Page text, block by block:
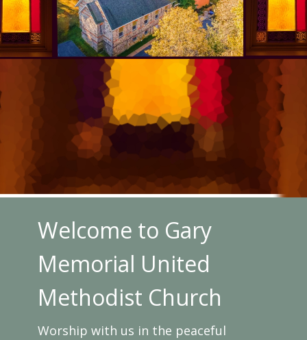
Welcome to Gary
Memorial United
Methodist Church
Worship with us in the peaceful